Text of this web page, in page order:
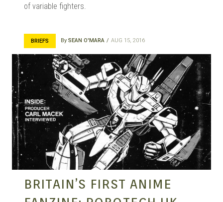
of variable fighters.
BRIEFS By SEAN O'MARA AUG 15, 2016
BRITAIN’S FIRST ANIME